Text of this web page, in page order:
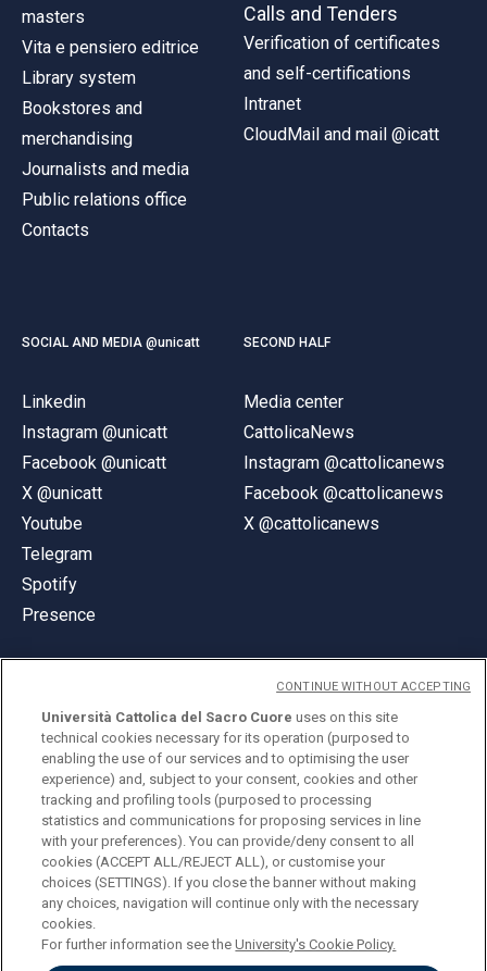
masters
Vita e pensiero editrice
Library system
Bookstores and
merchandising
Journalists and media
Public relations office
Contacts
Calls and Tenders
Verification of certificates
and self-certifications
Intranet
CloudMail and mail @icatt
SOCIAL AND MEDIA @unicatt
Linkedin
Instagram @unicatt
Facebook @unicatt
X @unicatt
Youtube
Telegram
Spotify
Presence
SECOND HALF
Media center
CattolicaNews
Instagram @cattolicanews
Facebook @cattolicanews
X @cattolicanews
© Università Cattolica del Sacro Cuore
Largo A. Gemelli 1, 20123 Milan
PI 02133120150
ENGLISH
Università Cattolica del Sacro Cuore uses on this site
technical cookies necessary for its operation (purposed to
enabling the use of our services and to optimising the user
experience) and, subject to your consent, cookies and other
tracking and profiling tools (purposed to processing
statistics and communications for proposing services in line
with your preferences). You can provide/deny consent to all
cookies (ACCEPT ALL/REJECT ALL), or customise your
choices (SETTINGS). If you close the banner without making
any choices, navigation will continue only with the necessary
cookies.
For further information see theUniversity's Cookie Policy.
CONTINUE WITHOUT ACCEPTING